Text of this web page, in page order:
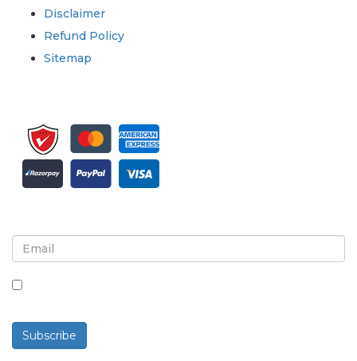
Disclaimer
Refund Policy
Sitemap
Subscribe